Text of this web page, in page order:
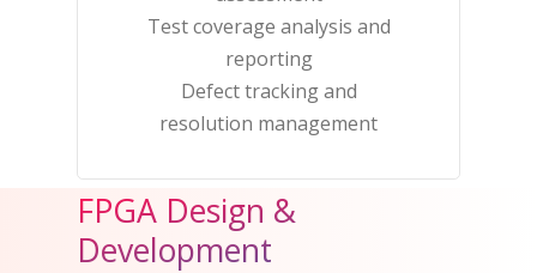
Test coverage analysis and
reporting​
Defect tracking and
resolution management​
FPGA Design &
Development